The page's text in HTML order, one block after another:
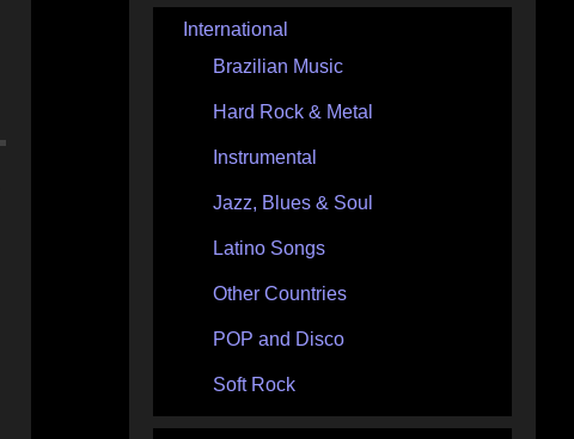
International
Brazilian Music
Hard Rock & Metal
Instrumental
Jazz, Blues & Soul
Latino Songs
Other Countries
POP and Disco
Soft Rock